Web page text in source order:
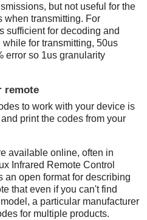
but not useful for the
when transmitting. For
sufficient for decoding and
for transmitting, 50us
error so 1us granularity
remote
to work with your device is
print the codes from your
available online, often in
Infrared Remote Control
an open format for describing
that even if you can't find
a particular manufacturer
for multiple products.